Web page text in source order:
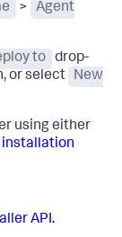
>
Agent
to
drop-
or select
New
using either
API.